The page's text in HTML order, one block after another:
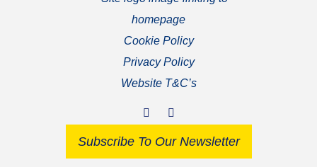
Cookie Policy
Privacy Policy
Website T&C’s
Subscribe To Our Newsletter